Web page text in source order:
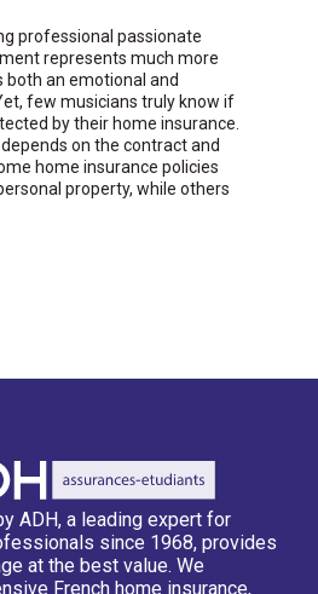
professional passionate
represents much more
both an emotional and
few musicians truly know if
by their home insurance.
on the contract and
home insurance policies
property, while others
ADH, a leading expert for
since 1968, provides
at the best value. We
French home insurance,